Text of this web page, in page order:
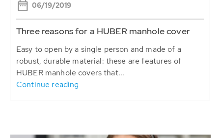
06/19/2019
Three reasons for a HUBER manhole cover
Easy to open by a single person and made of a
robust, durable material: these are features of
HUBER manhole covers that...
Continue reading